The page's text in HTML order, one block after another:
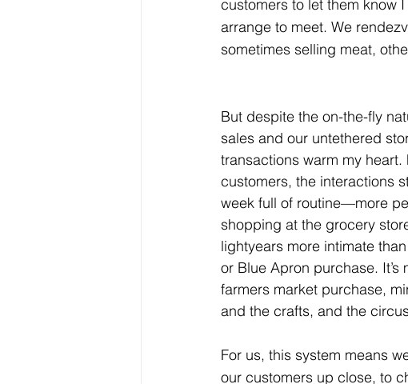
customers to let them know
arrange to meet. We
sometimes selling meat,
But despite the on-the-fly
sales and our untethered
transactions warm my heart.
customers, the interactions
week full of routine—more
shopping at the grocery
lightyears more intimate
or Blue Apron purchase. It’s
farmers market purchase,
and the crafts, and the
For us, this system means
our customers up close, to